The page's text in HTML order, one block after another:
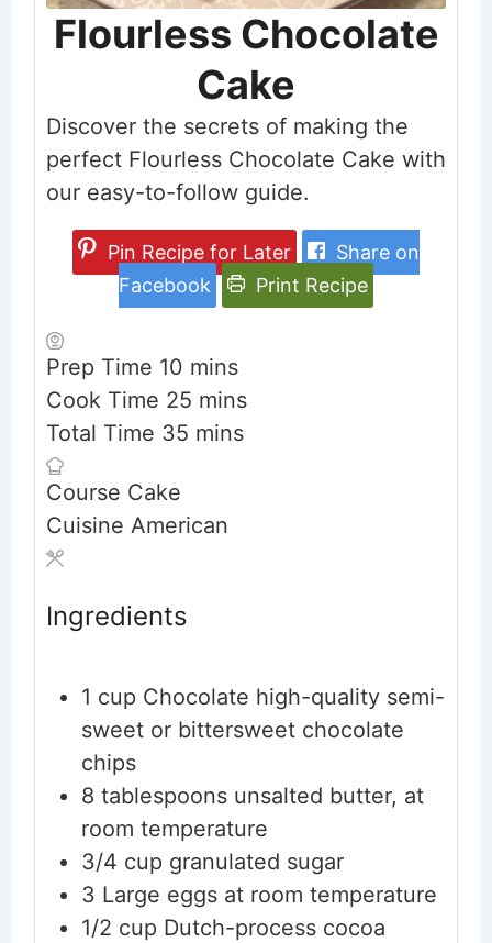
Flourless Chocolate
Cake
Discover the secrets of making the
perfect Flourless Chocolate Cake with
our easy-to-follow guide.
Pin Recipe for Later
Share on
Facebook
Print Recipe
Prep Time 10minutes
mins
Cook Time 25minutes
mins
Total Time 35minutes
mins
Course Cake
Cuisine American
Ingredients
1 cup Chocolate high-quality semi-
sweet or bittersweet chocolate
chips
8 tablespoons unsalted butter, at
room temperature
3/4 cup granulated sugar
3 Large eggs at room temperature
1/2 cup Dutch-process cocoa